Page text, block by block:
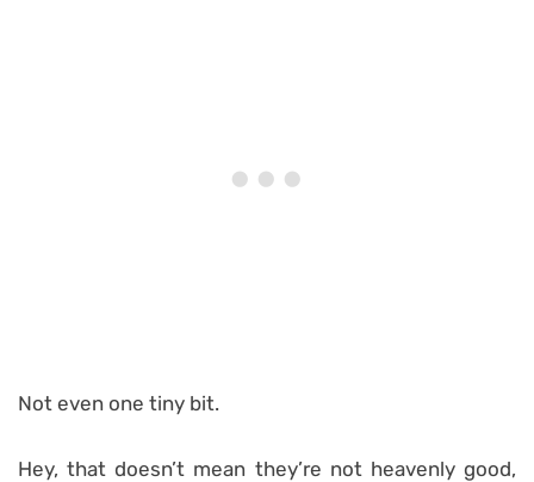
Not even one tiny bit.
Hey, that doesn’t mean they’re not heavenly good,